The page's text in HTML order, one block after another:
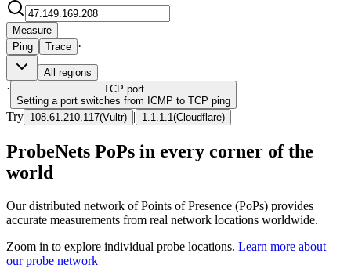
Measure
Ping
Trace ·
All regions
· TCP port
Setting a port switches from ICMP to TCP ping
Try 108.61.210.117(Vultr) | 1.1.1.1 (Cloudflare)
ProbeNets PoPs in every corner of the
world
Our distributed network of Points of Presence (PoPs) provides
accurate measurements from real network locations worldwide.
Zoom in to explore individual probe locations. Learn more about
our probe network